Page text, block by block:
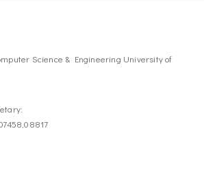
Science & Engineering University of